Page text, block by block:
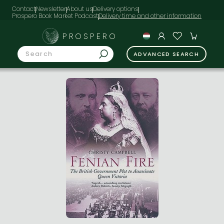
ContactNewsletterAbout usDelivery options
Prospero Book Market Podcast
PROSPERO
ADVANCED SEARCH